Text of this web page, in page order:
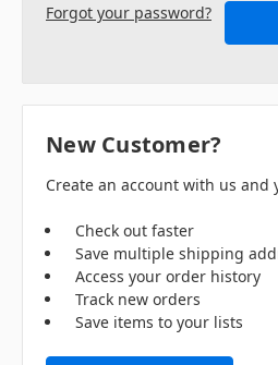
Forgot your password?
New Customer?
Create an account with us and
Check out faster
Save multiple shipping
Access your order history
Track new orders
Save items to your lists